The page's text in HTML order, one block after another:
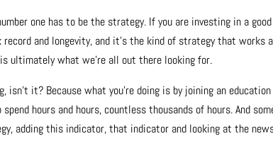
one has to be the strategy. If you are investing in a
and longevity, and it’s the kind of strategy that works
ultimately what we’re all out there looking for.
isn’t it? Because what you’re doing is by joining an
hours and hours, countless thousands of hours. And
adding this indicator, that indicator and looking at the